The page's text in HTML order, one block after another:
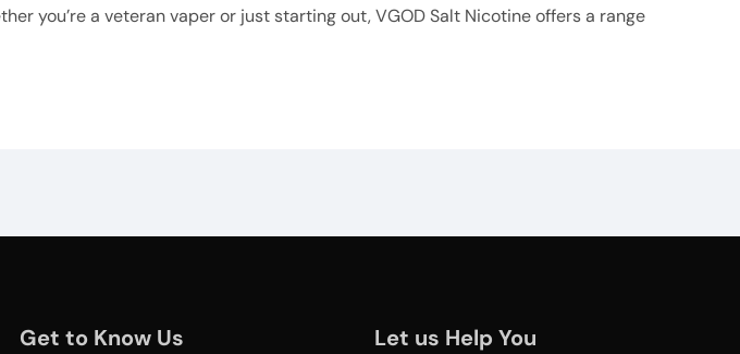
you’re a veteran vaper or just starting out,VGOD Salt Nicotine offers a range
Get to Know Us Let us Help You